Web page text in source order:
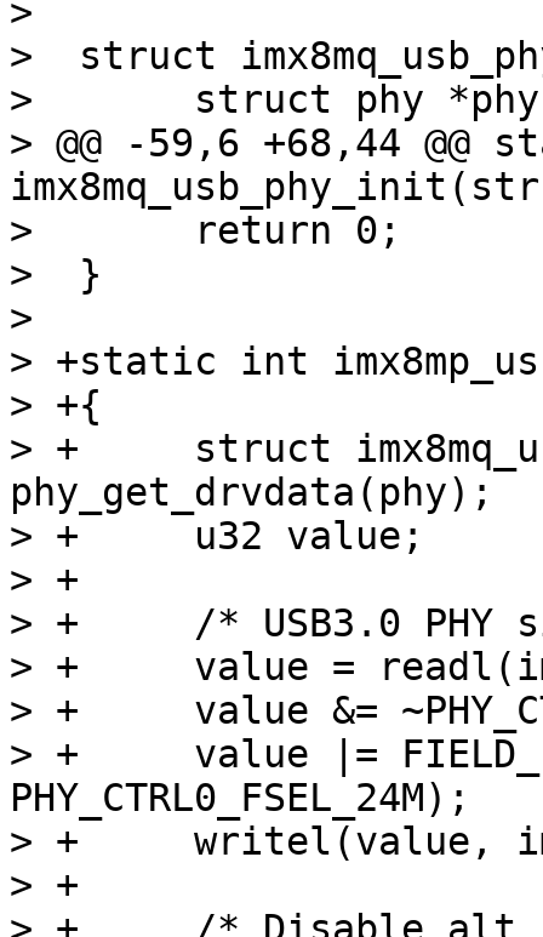
>
>  struct
>  	struct phy *phy;
> @@ -59,6 +68,44
>  	return 0;
>  }
>
> +static int
> +{
> +	struct imx8mq_usb_phy *imx_phy =
phy_get_drvdata(phy);
> +	u32 value;
> +
> +	/* USB3.0 PHY signal fsel for 24M ref */
> +	value = readl(imx_phy->base + PHY_CTRL0);
> +	value &= ~PHY_CTRL0_FSEL_MASK;
> +	value |= FIELD_PREP(PHY_CTRL0_FSEL_MASK,
PHY_CTRL0_FSEL_24M);
> +	writel(value, imx_phy->base + PHY_CTRL0);
> +